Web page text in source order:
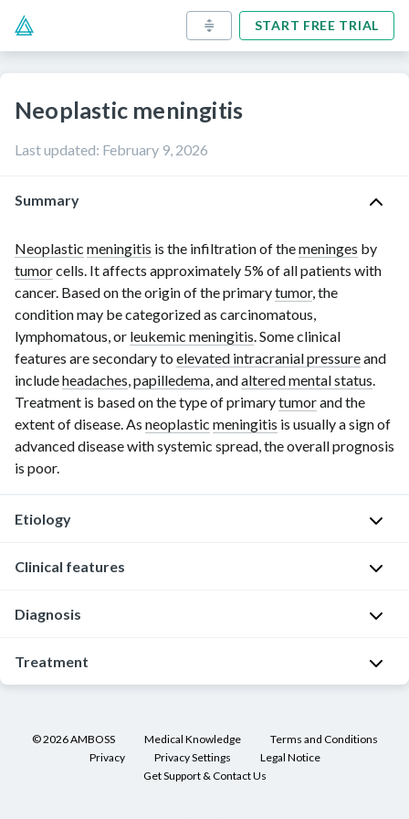
START FREE TRIAL
Neoplastic meningitis
Last updated: February 9, 2026
Summary
Neoplastic meningitis is the infiltration of themeninges by
tumorcells. It affects approximately 5% of all patients with
cancer. Based on the origin of the primarytumor, the
condition may be categorized as carcinomatous,
lymphomatous, or leukemic meningitis. Some clinical
features are secondary to elevated intracranial pressureand
includeheadaches,papilledema, andaltered mental status.
Treatment is based on the type of primarytumorand the
extent of disease. As neoplastic meningitis is usually a sign of
advanced disease with systemic spread, the overall prognosis
is poor.
Etiology
Metastatic
of
meninges
by
Clinical features
M
n
i
g
Diagnosis
General
principles
Treatment
principles
©2026AMBOSS Medical Knowledge
Terms and Conditions
Privacy
Privacy Settings
Legal Notice
Get Support & Contact Us